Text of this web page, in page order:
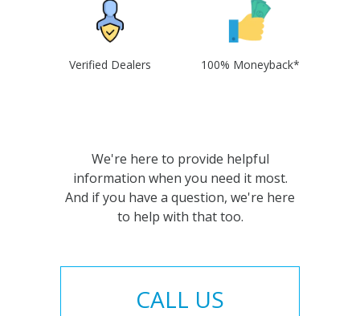
Verified Dealers 100% Moneyback*
We're here to provide helpful
information when you need it most.
And if you have a question, we're here
to help with that too.
CALL US